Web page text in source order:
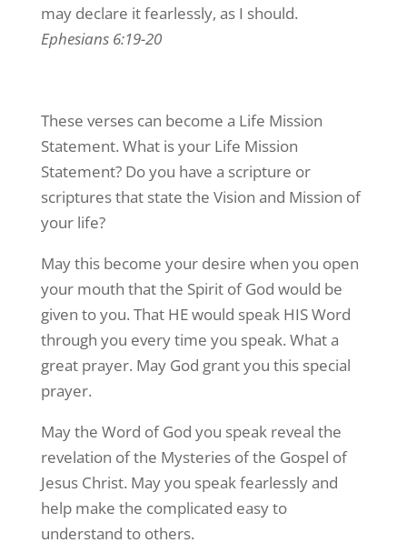
may declare it fearlessly, as I should.
Ephesians 6:19-20
These verses can become a Life Mission
Statement. What is your Life Mission
Statement? Do you have a scripture or
scriptures that state the Vision and Mission of
your life?
May this become your desire when you open
your mouth that the Spirit of God would be
given to you. That HE would speak HIS Word
through you every time you speak. What a
great prayer. May God grant you this special
prayer.
May the Word of God you speak reveal the
revelation of the Mysteries of the Gospel of
Jesus Christ. May you speak fearlessly and
help make the complicated easy to
understand to others.